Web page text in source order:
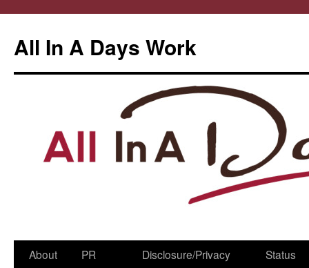
All In A Days Work
Skip
About
PR
Disclosure/Privacy
Status